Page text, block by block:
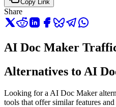
Copy Link
Share
AI Doc Maker
Alternatives to AI
Looking for a AI Doc Maker
tools that offer similar features and